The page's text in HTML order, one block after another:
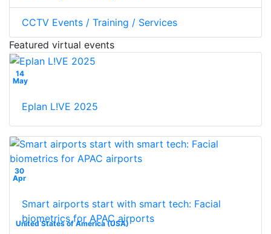
CCTV Events / Training / Services
Featured virtual events
14
May
Eplan L!VE 2025
30
Apr
United States of America (USA)
Smart airports start with smart tech: Facial
biometrics for APAC airports